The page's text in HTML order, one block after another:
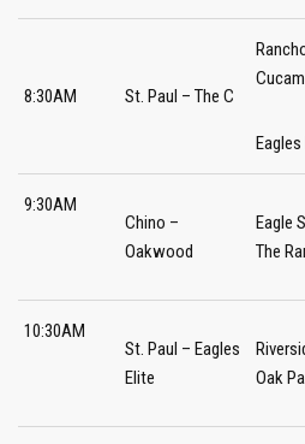
8:30AM St. Paul – The C
Eagles
9:30AM
Chino –
Oakwood
Eagle
The
10:30AM
St. Paul – Eagles
Elite
Oak